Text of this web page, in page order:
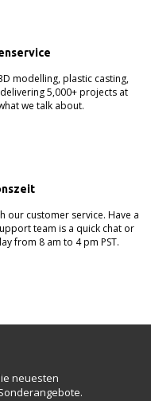
modelling, plastic casting,
5,000+ projects at
we talk about.
our customer service. Have a
team is a quick chat or
from 8 am to 4 pm PST.
neuesten